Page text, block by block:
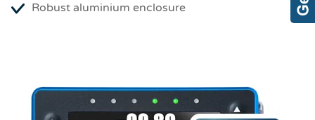
Robust aluminium enclosure